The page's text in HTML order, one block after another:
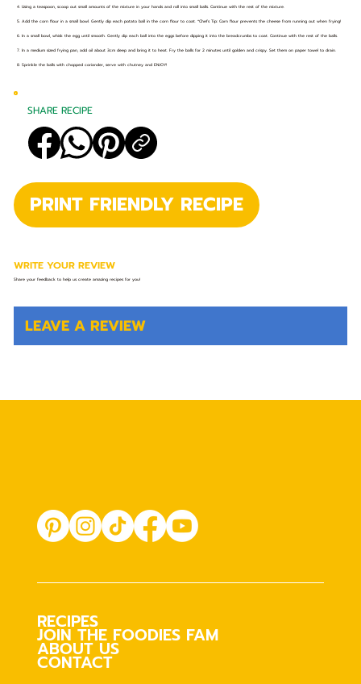
LEAVE A REVIEW
WRITE YOUR REVIEW
Share your feedback to help us create amazing recipes for you!
4. Using a teaspoon, scoop out small amounts of the mixture in your hands and roll into small balls. Continue with the rest of the mixture.
5. Add the corn flour in a small bowl. Gently dip each potato ball in the corn flour to coat. *Chefs Tip: Corn flour prevents the cheese from running out when frying!
6. In a small bowl, whisk the egg until smooth. Gently dip each ball into the eggs before dipping it into the breadcrumbs to coat. Continue with the rest of the balls.
7. In a medium sized frying pan, add oil about 3cm deep and bring it to heat. Fry the balls for 2 minutes until golden and crispy. Set them on paper towel to drain.
8. Sprinkle the balls with chopped coriander, serve with chutney and ENJOY!
PRINT FRIENDLY RECIPE
SHARE RECIPE
RECIPES
JOIN THE FOODIES FAM
ABOUT US
CONTACT